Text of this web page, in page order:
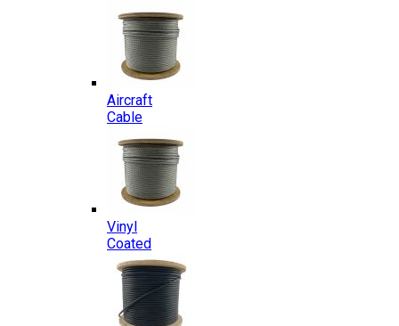
Aircraft
Cable
Vinyl
Coated